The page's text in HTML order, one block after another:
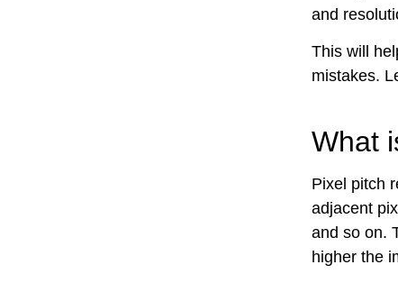
and
This will
mistakes.
What
Pixel pitch
adjacent
and so on.
higher the